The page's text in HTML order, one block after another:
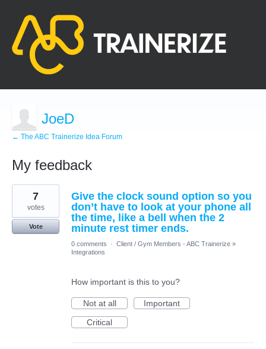
JoeD
← The ABC Trainerize Idea Forum
My feedback
1
found
Give the clock sound option so you
don’t have to look at your phone all
the time, like a bell when the 2
minute rest timer ends.
7
votes
Vote
0 comments · Client / Gym Members - ABC Trainerize »
Integrations
How important is this to you?
Not at all
Important
Critical